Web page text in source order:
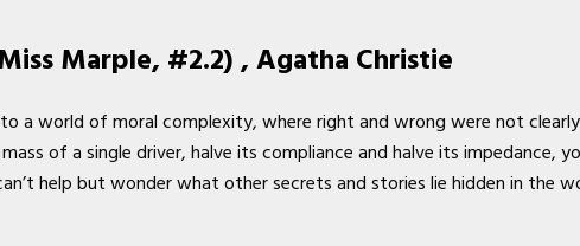
Marple, #2.2) , Agatha Christie
a world of moral complexity, where right and wrong were not
of a single driver, halve its compliance and halve its impedance,
help but wonder what other secrets and stories lie hidden in the